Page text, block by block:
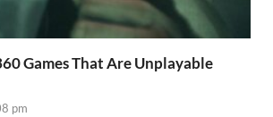
Games That Are Unplayable
pm